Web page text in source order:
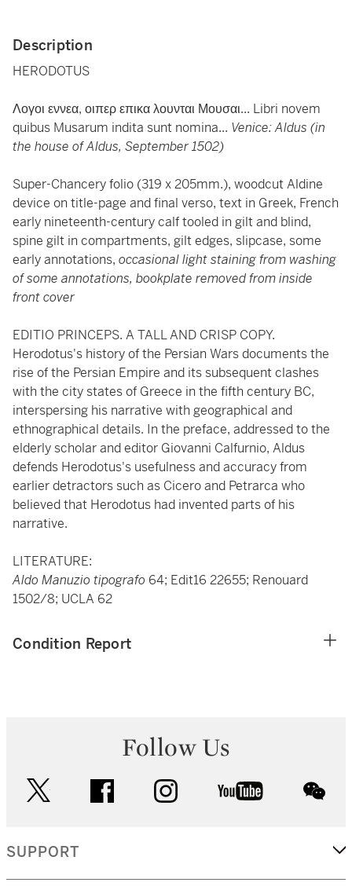
Description
HERODOTUS
Λογοι εννεα, οιπερ επικα λουνται Μουσαι... Libri novem
quibus Musarum indita sunt nomina... Venice: Aldus (in
the house of Aldus, September 1502)
Super-Chancery folio (319 x 205mm.), woodcut Aldine
device on title-page and final verso, text in Greek, French
early nineteenth-century calf tooled in gilt and blind,
spine gilt in compartments, gilt edges, slipcase, some
early annotations, occasional light staining from washing
of some annotations, bookplate removed from inside
front cover
EDITIO PRINCEPS. A TALL AND CRISP COPY.
Herodotus's history of the Persian Wars documents the
rise of the Persian Empire and its subsequent clashes
with the city states of Greece in the fifth century BC,
interspersing his narrative with geographical and
ethnographical details. In the preface, addressed to the
elderly scholar and editor Giovanni Calfurnio, Aldus
defends Herodotus's usefulness and accuracy from
earlier detractors such as Cicero and Petrarca who
believed that Herodotus had invented parts of his
narrative.
LITERATURE:
Aldo Manuzio tipografo 64; Edit16 22655; Renouard
1502/8; UCLA 62
Condition Report
Follow Us
facebook instagram youtube
SUPPORT